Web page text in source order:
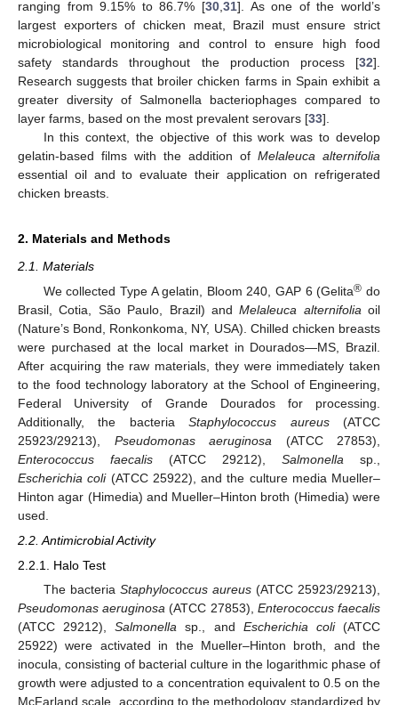
ranging from 9.15% to 86.7% [30 31]. As one of the world’s
largest exporters of chicken meat, Brazil must ensure strict
microbiological monitoring and control to ensure high food
safety standards throughout the production process [32].
Research suggests that broiler chicken farms in Spain exhibit a
greater diversity of Salmonella bacteriophages compared to
layer farms, based on the most prevalent serovars [33].
In this context, the objective of this work was to develop
gelatin-based films with the addition of Melaleuca alternifolia
essential oil and to evaluate their application on refrigerated
chicken breasts.
2. Materials and Methods
2.1. Materials
We collected Type A gelatin, Bloom 240, GAP 6 (Gelita® do
Brasil, Cotia, São Paulo, Brazil) andMelaleuca alternifolia oil
(Nature’s Bond, Ronkonkoma, NY, USA). Chilled chicken breasts
were purchased at the local market in Dourados—MS, Brazil.
After acquiring the raw materials, they were immediately taken
to the food technology laboratory at the School of Engineering,
Federal University of Grande Dourados for processing.
Additionally, the bacteriaStaphylococcus aureus(ATCC
25923/29213), Pseudomonas aeruginosa (ATCC 27853),
Enterococcus faecalis (ATCC 29212), Salmonella sp.,
Escherichia coli(ATCC 25922), and the culture media Mueller–
Hinton agar (Himedia) and Mueller–Hinton broth (Himedia) were
used.
2.2. Antimicrobial Activity
2.2.1. Halo Test
The bacteria Staphylococcus aureus(ATCC 25923/29213),
Pseudomonas aeruginosa (ATCC 27853), Enterococcus faecalis
(ATCC 29212),Salmonella sp., and Escherichia coli(ATCC
25922) were activated in the Mueller–Hinton broth, and the
inocula, consisting of bacterial culture in the logarithmic phase of
growth were adjusted to a concentration equivalent to 0.5 on the
McFarland scale, according to the methodology standardized by